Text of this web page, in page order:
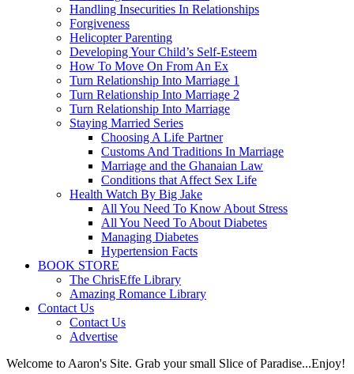
Handling Insecurities In Relationships
Forgiveness
Helicopter Parenting
Developing Your Child’s Self-Esteem
How To Move On From An Ex
Turn Relationship Into Marriage 1
Turn Relationship Into Marriage 2
Turn Relationship Into Marriage
Staying Married Series
Choosing A Life Partner
Customs And Traditions In Marriage
Marriage and the Ghanaian Law
Conditions that Affect Sex Life
Health Watch By Big Jake
All You Need To Know About Stress
All You Need To About Diabetes
Managing Diabetes
Hypertension Facts
BOOK STORE
The ChrisEffe Library
Amazing Romance Library
Contact Us
Contact Us
Advertise
Welcome to Aaron's Site. Grab your small Slice of Paradise...Enjoy!